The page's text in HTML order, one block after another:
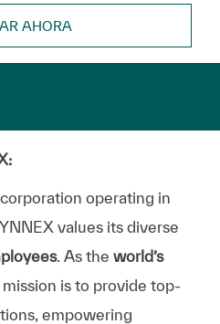
AHORA
Facebook
de twitter
a través de LinkedIn
por correo
operating in
values its diverse
. As the world’s
mission is to provide top-
empowering